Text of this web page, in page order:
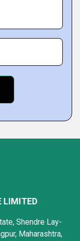
LIMITED
Shendre Lay-
Maharashtra,